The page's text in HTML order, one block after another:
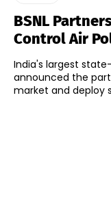
BSNL
Control Air
India's largest
announced the
market and deploy